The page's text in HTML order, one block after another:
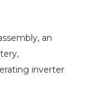
an
inverter